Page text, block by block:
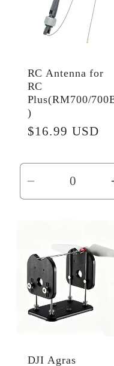
RC Antenna for
RC
Plus(RM700/
)
Regular
$16.99 USD
Decrease
quantity
Title
DJI Agras